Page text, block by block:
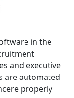
in the
and executive
are automated
properly